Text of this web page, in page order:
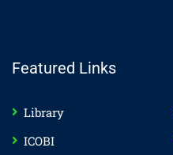
Featured Links
Library
ICOBI